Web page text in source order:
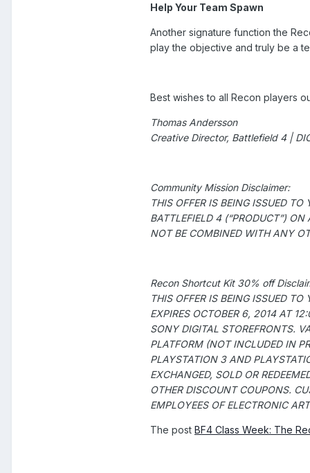
Help Your Team Spawn
Another signature function the
play the objective and truly be a
Best wishes to all Recon players
Thomas Andersson
Creative Director, Battlefield 4 |
Community Mission Disclaimer:
THIS OFFER IS BEING ISSUED
BATTLEFIELD 4 (“PRODUCT”)
NOT BE COMBINED WITH ANY
Recon Shortcut Kit 30% off
THIS OFFER IS BEING ISSUED
EXPIRES OCTOBER 6, 2014 AT
SONY DIGITAL STOREFRONTS.
PLATFORM (NOT INCLUDED IN
PLAYSTATION 3 AND
EXCHANGED, SOLD OR
OTHER DISCOUNT COUPONS.
EMPLOYEES OF ELECTRONIC
The post BF4 Class Week: The